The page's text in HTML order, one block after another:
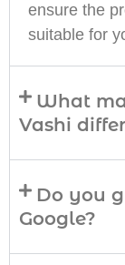
ensure the
suitable for
What
Vashi
Do you
Google?